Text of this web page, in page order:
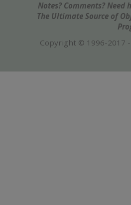
Notes? Comments? Need
The Ultimate Source of
Copyright © 1996-2017 -